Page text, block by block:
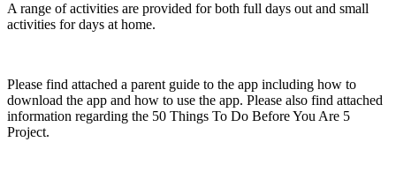
A range of activities are provided for both full days out and small
activities for days at home.
Please find attached a parent guide to the app including how to
download the app and how to use the app. Please also find attached
information regarding the 50 Things To Do Before You Are 5
Project.